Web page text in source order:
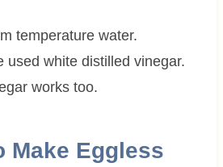
temperature water.
used white distilled vinegar.
works too.
Make Eggless